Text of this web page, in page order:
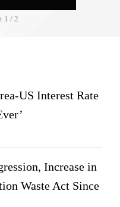
1 / 2
US Interest Rate
Increase in
Waste Act Since